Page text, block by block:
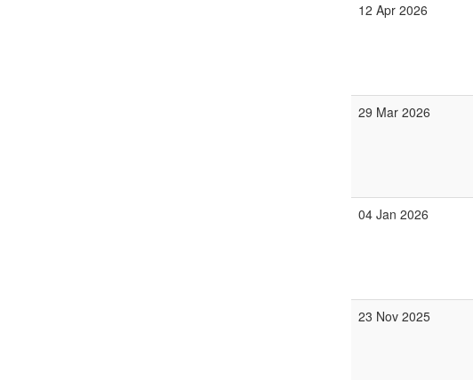
12 Apr 2026
29 Mar 2026
04 Jan 2026
23 Nov 2025